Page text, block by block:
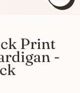
Close
Print
-